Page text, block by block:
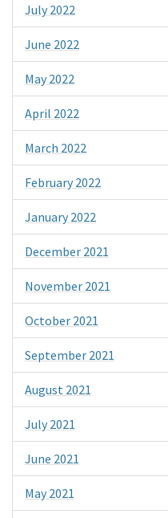
July 2022
June 2022
May 2022
April 2022
March 2022
February 2022
January 2022
December 2021
November 2021
October 2021
September 2021
August 2021
July 2021
June 2021
May 2021